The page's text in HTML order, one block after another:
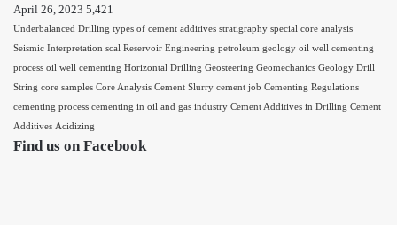
April 26, 2023 5,421
Underbalanced Drilling types of cement additives stratigraphy special core analysis
Seismic Interpretation scal Reservoir Engineering petroleum geology oil well cementing
process oil well cementing Horizontal Drilling Geosteering Geomechanics Geology Drill
String core samples Core Analysis Cement Slurry cement job Cementing Regulations
cementing process cementing in oil and gas industry Cement Additives in Drilling Cement
Additives Acidizing
Find us on Facebook